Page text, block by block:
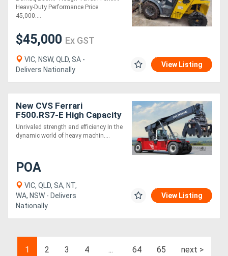
Heavy-Duty Performance Price
45,000....
$45,000 Ex GST
VIC, NSW, QLD, SA -
Delivers Nationally
View Listing
New CVS Ferrari
F500.RS7-E High Capacity
and Intermodal Handling
Reach Stacker
Unrivaled strength and efficiency In the
dynamic world of heavy machin....
POA
VIC, QLD, SA, NT,
WA, NSW - Delivers
Nationally
View Listing
1 2 3 4 ... 64 65 next >